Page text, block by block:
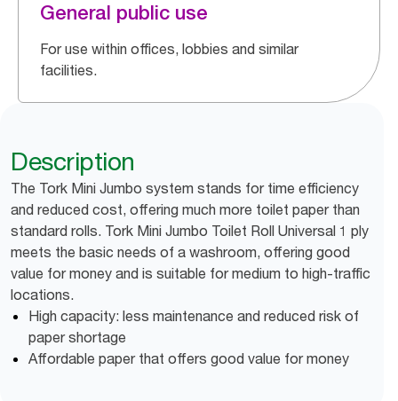
General public use
For use within offices, lobbies and similar
facilities.
Description
The Tork Mini Jumbo system stands for time efficiency
and reduced cost, offering much more toilet paper than
standard rolls. Tork Mini Jumbo Toilet Roll Universal 1 ply
meets the basic needs of a washroom, offering good
value for money and is suitable for medium to high-traffic
locations.
High capacity: less maintenance and reduced risk of
paper shortage
Affordable paper that offers good value for money